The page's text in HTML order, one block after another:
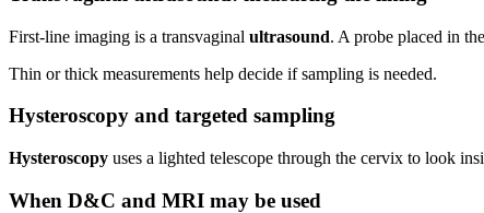
First-line imaging is a transvaginal ultrasound. A probe placed in
Thin or thick measurements help decide if sampling is needed.
Hysteroscopy and targeted sampling
Hysteroscopy uses a lighted telescope through the cervix to look
When D&C and MRI may be used